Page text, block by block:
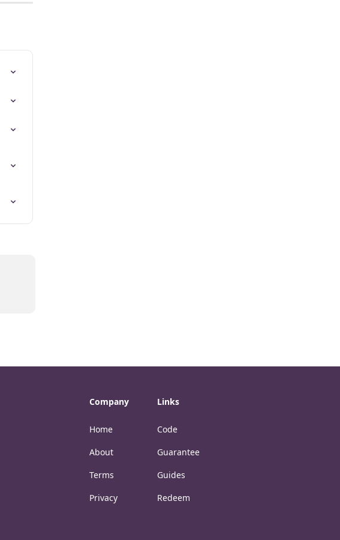
Company
Home
About
Terms
Privacy
Links
Code
Guarantee
Guides
Redeem